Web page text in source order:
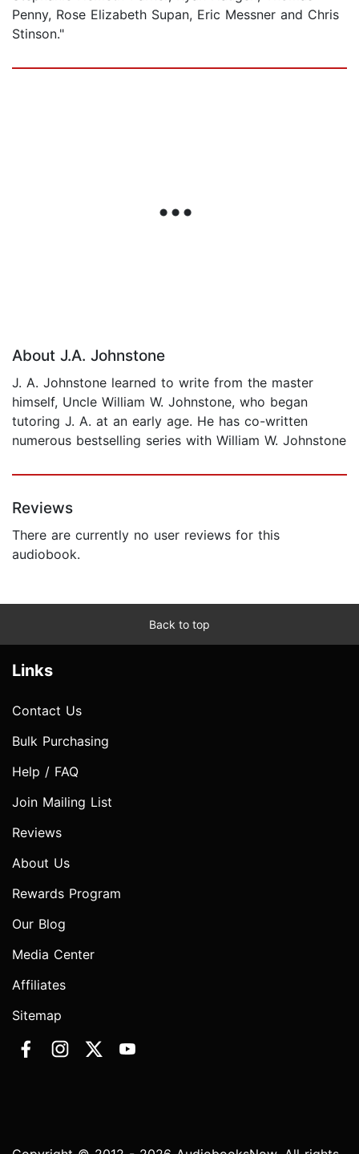
Penny, Rose Elizabeth Supan, Eric Messner and Chris
Stinson."
About J.A. Johnstone
J. A. Johnstone learned to write from the master
himself, Uncle William W. Johnstone, who began
tutoring J. A. at an early age. He has co-written
numerous bestselling series with William W. Johnstone
Reviews
There are currently no user reviews for this
audiobook.
Back to top
Links
Contact Us
Bulk Purchasing
Help / FAQ
Join Mailing List
Reviews
About Us
Rewards Program
Our Blog
Media Center
Affiliates
Sitemap